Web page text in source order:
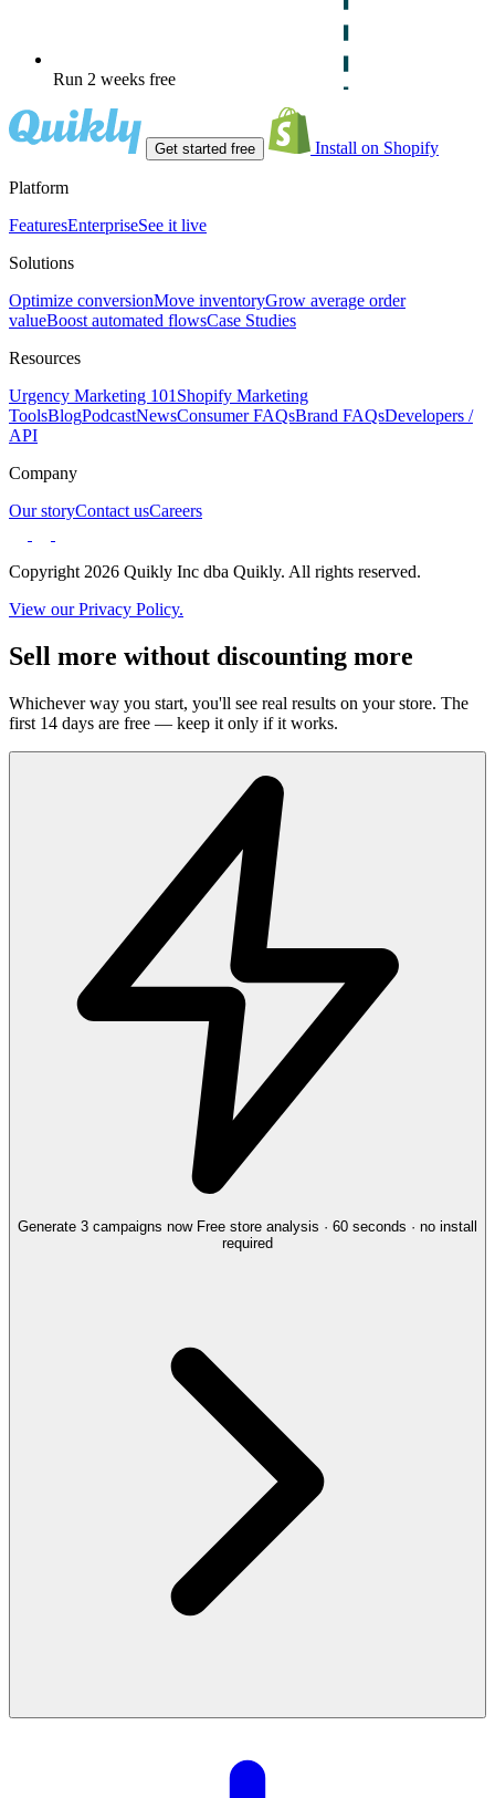
Run 2 weeks free
Get started free Install on Shopify
Platform
FeaturesEnterpriseSee it live
Solutions
Optimize conversionMove inventoryGrow average order
valueBoost automated flowsCase Studies
Resources
Urgency Marketing 101 Shopify Marketing
ToolsBlogPodcastNewsConsumer FAQsBrand FAQsDevelopers /
API
Company
Our storyContact usCareers
Copyright 2026 Quikly Inc dba Quikly. All rights reserved.
View our Privacy Policy.
Sell more without discounting more
Whichever way you start, you'll see real results on your store. The
first 14 days are free — keep it only if it works.
Generate 3 campaigns now Free store analysis · 60 seconds · no install
required